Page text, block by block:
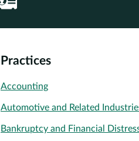
Practices
Accounting
Automotive and Related
Bankruptcy and Financial